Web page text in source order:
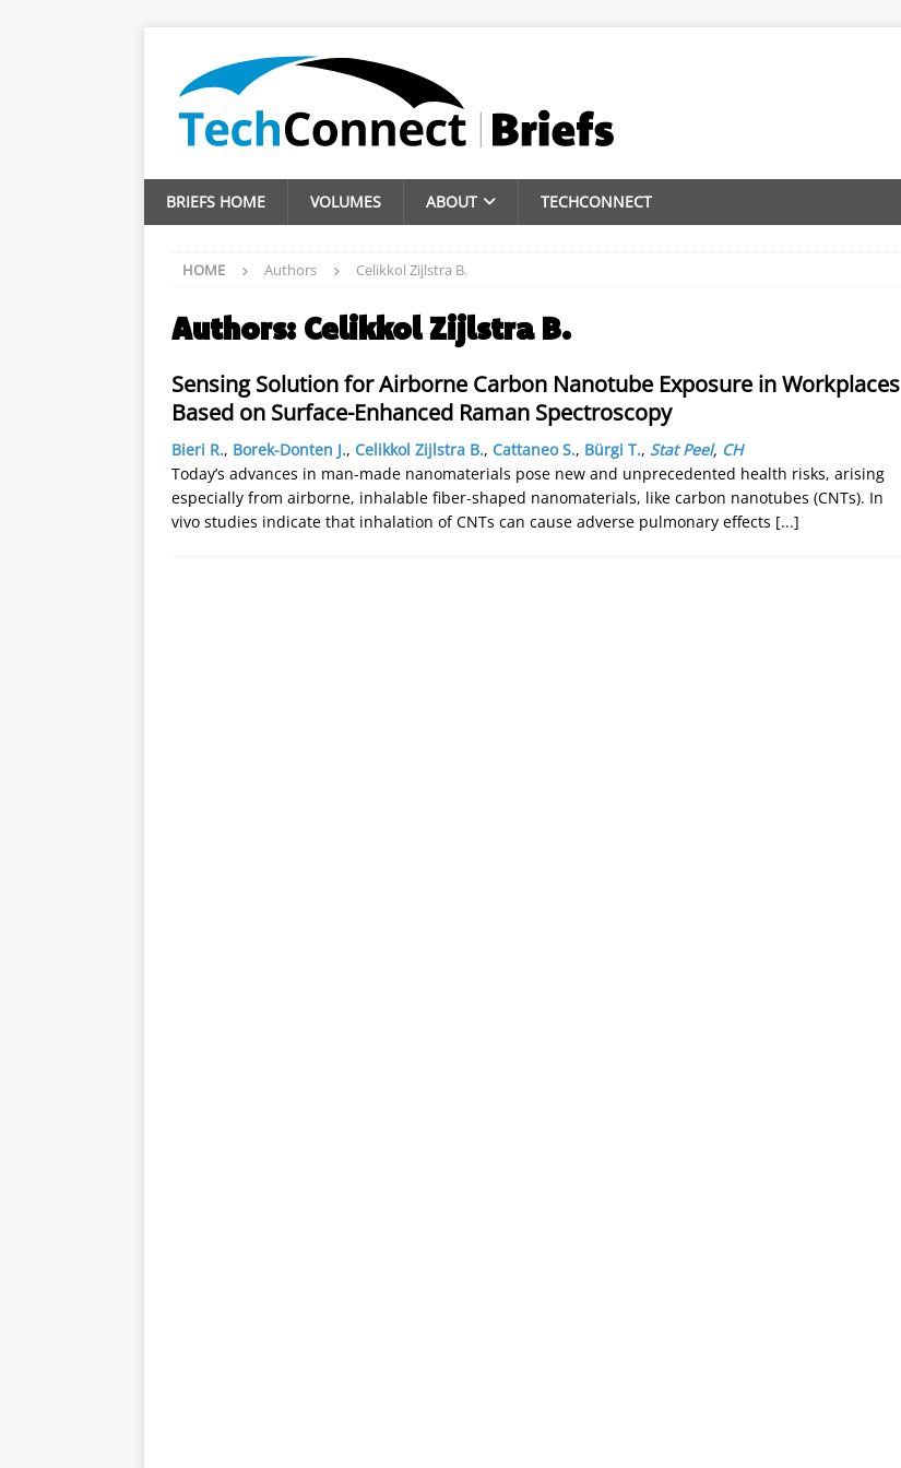
BRIEFS HOME VOLUMES ABOUT TECHCONNECT
HOME Authors Celikkol Zijlstra B.
Authors: Celikkol Zijlstra B.
Sensing Solution for Airborne Carbon Nanotube Exposure in Workplaces
Based on Surface-Enhanced Raman Spectroscopy
Bieri R., Borek-Donten J., Celikkol Zijlstra B., Cattaneo S., Bürgi T., Stat Peel, CH
Today’s advances in man-made nanomaterials pose new and unprecedented health risks, arising
especially from airborne, inhalable fiber-shaped nanomaterials, like carbon nanotubes (CNTs). In
vivo studies indicate that inhalation of CNTs can cause adverse pulmonary effects [...]